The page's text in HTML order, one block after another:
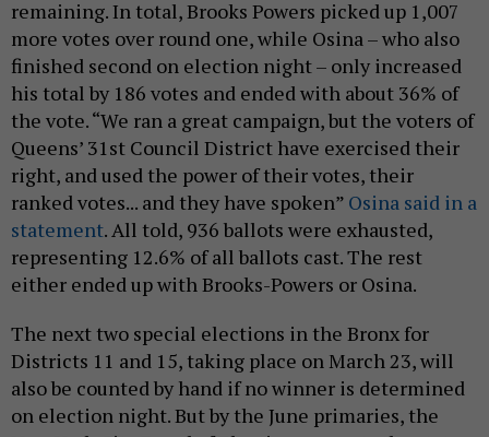
remaining. In total, Brooks Powers picked up 1,007
more votes over round one, while Osina – who also
finished second on election night – only increased
his total by 186 votes and ended with about 36% of
the vote. “We ran a great campaign, but the voters of
Queens’ 31st Council District have exercised their
right, and used the power of their votes, their
ranked votes... and they have spoken” Osina said in a
statement. All told, 936 ballots were exhausted,
representing 12.6% of all ballots cast. The rest
either ended up with Brooks-Powers or Osina.
The next two special elections in the Bronx for
Districts 11 and 15, taking place on March 23, will
also be counted by hand if no winner is determined
on election night. But by the June primaries, the